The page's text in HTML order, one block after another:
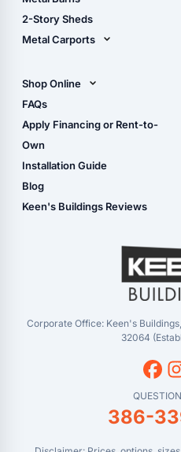
2-Story Sheds
Metal Carports
Carport Installation
Manual
Shop Online
Shop Sheds
Shop Carports
Shop Garages
- View Cart
- Checkout
- Refunds & Returns
FAQs
Apply Financing or Rent-to-
Own
Installation Guide
Blog
Keen's Buildings Reviews
Corporate Office: Keen's
32064
386-